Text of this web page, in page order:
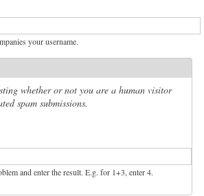
your username.
whether or not you are a human visitor
spam submissions.
and enter the result. E.g. for 1+3, enter 4.